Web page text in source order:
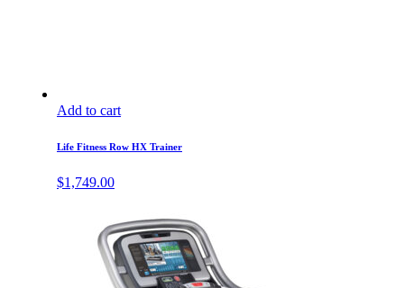
Add to cart
Life Fitness Row HX Trainer
$1,749.00